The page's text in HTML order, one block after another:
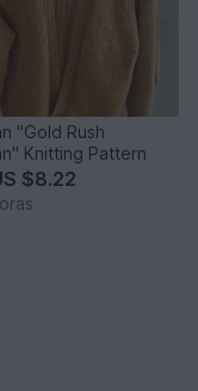
"Gold Rush
Knitting Pattern
$8.22